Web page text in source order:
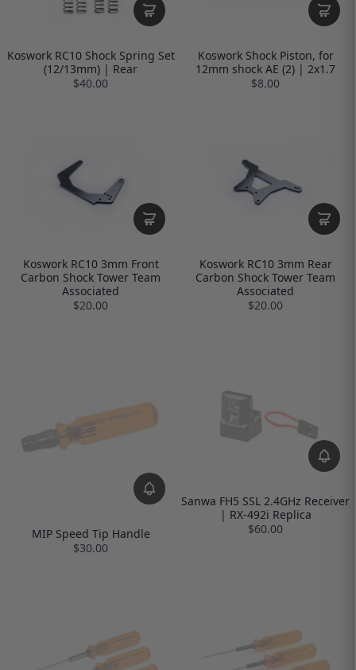
Koswork RC10 Shock Spring Set
(12/13mm) | Rear
$40.00
Koswork Shock Piston, for
12mm shock AE (2) | 2x1.7
$8.00
Koswork RC10 3mm Front
Carbon Shock Tower Team
Associated
$20.00
Koswork RC10 3mm Rear
Carbon Shock Tower Team
Associated
$20.00
MIP Speed Tip Handle
$30.00
Sanwa FH5 SSL 2.4GHz Receiver
| RX-492i Replica
$60.00